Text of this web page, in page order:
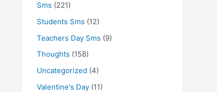
Sms (221)
Students Sms (12)
Teachers Day Sms (9)
Thoughts (158)
Uncategorized (4)
Valentine's Day (11)